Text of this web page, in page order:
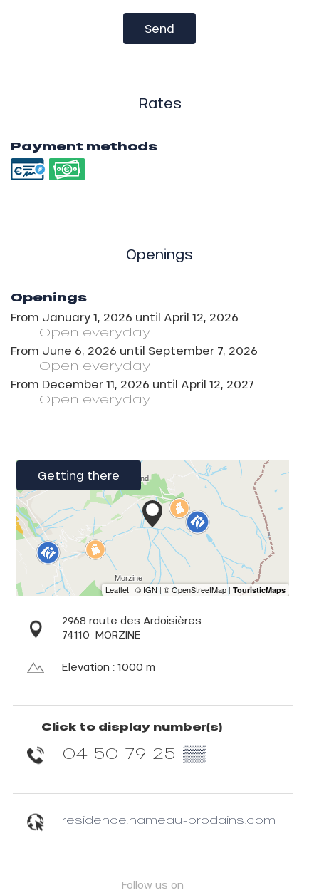
Send
Rates
Payment methods
Openings
Openings
From January 1, 2026 until April 12, 2026
Open everyday
From June 6, 2026 until September 7, 2026
Open everyday
From December 11, 2026 until April 12, 2027
Open everyday
Getting there
2968 route des Ardoisières
74110 MORZINE
Elevation : 1000 m
Click to display number(s)
04 50 79 25 ▒▒
residence.hameau-prodains.com
Follow us on